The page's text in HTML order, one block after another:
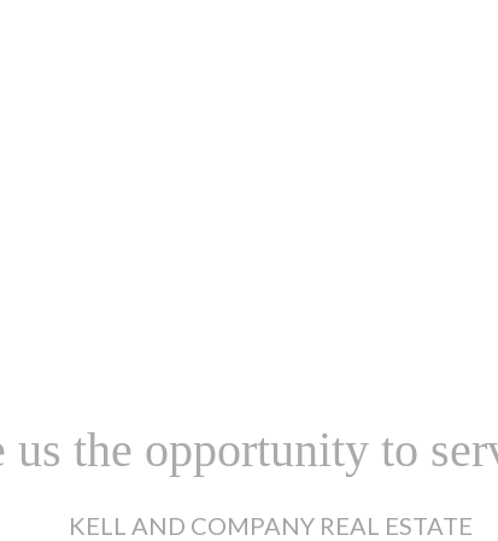
us the opportunity to
KELL AND COMPANY REAL ESTATE